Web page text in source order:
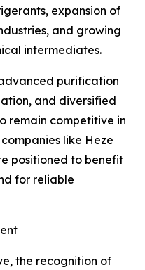
expansion of
and growing
intermediates.
purification
and diversified
remain competitive in
like Heze
positioned to benefit
for reliable
the recognition of